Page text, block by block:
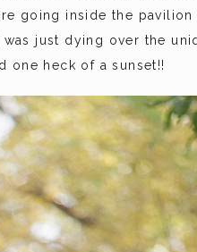
going inside the
just dying over the
one heck of a sunset!!